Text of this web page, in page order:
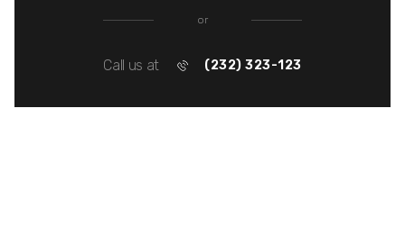
or
Call us at (232) 323-123